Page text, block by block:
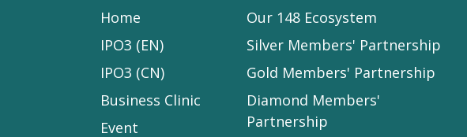
Home​
IPO3 (EN)
IPO3 (CN)
Business Clinic
Event
Our 148 Ecosystem
Silver Members' Partnership
Gold Members' Partnership
Diamond Members'
Partnership